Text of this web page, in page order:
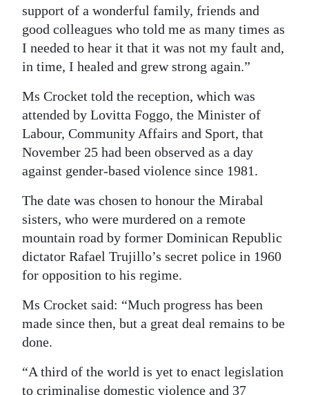
support of a wonderful family, friends and
good colleagues who told me as many times as
I needed to hear it that it was not my fault and,
in time, I healed and grew strong again.”
Ms Crocket told the reception, which was
attended by Lovitta Foggo, the Minister of
Labour, Community Affairs and Sport, that
November 25 had been observed as a day
against gender-based violence since 1981.
The date was chosen to honour the Mirabal
sisters, who were murdered on a remote
mountain road by former Dominican Republic
dictator Rafael Trujillo’s secret police in 1960
for opposition to his regime.
Ms Crocket said: “Much progress has been
made since then, but a great deal remains to be
done.
“A third of the world is yet to enact legislation
to criminalise domestic violence and 37